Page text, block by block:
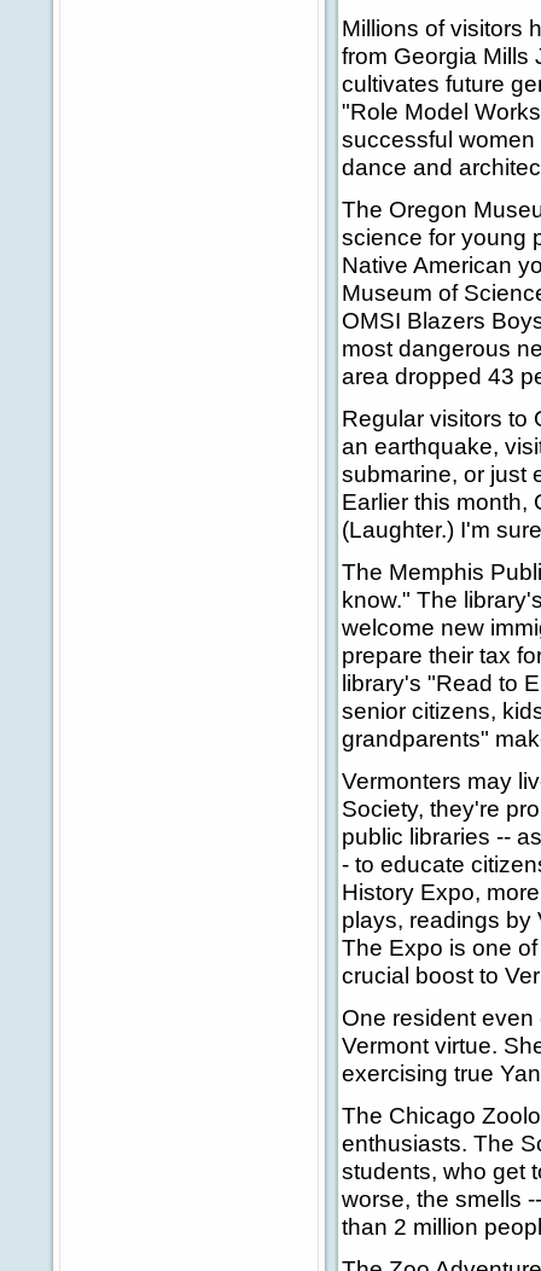
Millions of visitors
from Georgia Mills
cultivates future
"Role Model
successful
dance and
The Oregon
science for young
Native American
Museum of
OMSI Blazers
most dangerous
area dropped 43
Regular visitors to
an earthquake,
submarine, or just
Earlier this month,
(Laughter.) I'm
The Memphis
know." The
welcome new
prepare their tax
library's "Read to
senior citizens,
grandparents"
Vermonters may
Society, they're
public libraries --
- to educate
History Expo,
plays, readings by
The Expo is one
crucial boost to
One resident
Vermont virtue.
exercising true
The Chicago
enthusiasts. The
students, who get
worse, the smells
than 2 million